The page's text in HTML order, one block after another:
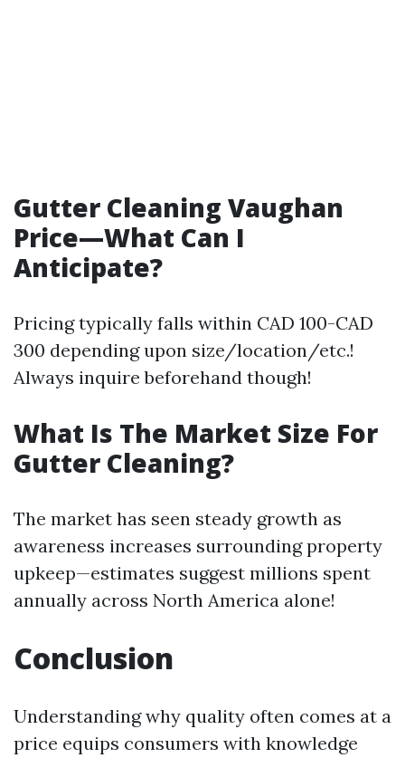
Gutter Cleaning Vaughan
Price—What Can I
Anticipate?
Pricing typically falls within CAD 100-CAD
300 depending upon size/location/etc.!
Always inquire beforehand though!
What Is The Market Size For
Gutter Cleaning?
The market has seen steady growth as
awareness increases surrounding property
upkeep—estimates suggest millions spent
annually across North America alone!
Conclusion
Understanding why quality often comes at a
price equips consumers with knowledge